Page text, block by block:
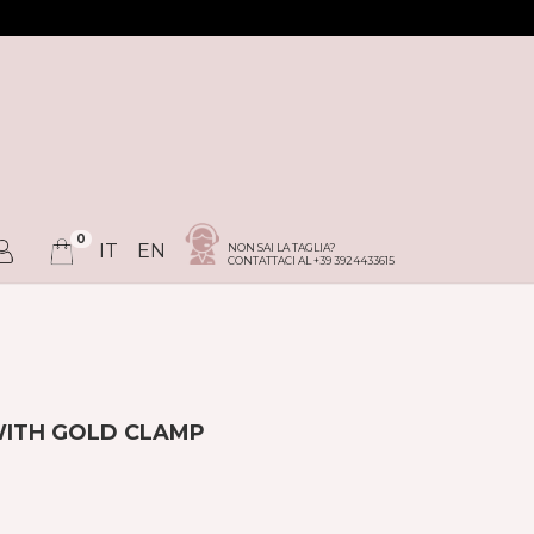
0
IT EN
NON SAI LA TAGLIA?
CONTATTACI AL +39 3924433615
GOLD CLAMP